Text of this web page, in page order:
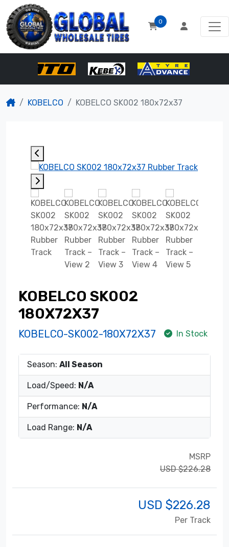
0
KOBELCO KOBELCO SK002 180x72x37
KOBELCO SK002
180X72X37
KOBELCO-SK002-180X72X37 In Stock
Season: All Season
Load/Speed: N/A
Performance: N/A
Load Range: N/A
MSRP
USD $226.28
USD $226.28
Per Track